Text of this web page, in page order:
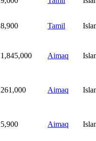
8,900 Tamil
1,845,000 Aimaq
261,000 Aimaq
5,900 Aimaq